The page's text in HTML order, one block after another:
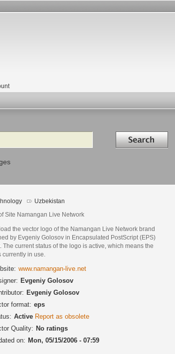
Search in
Uzbekistan
Site Namangan Live Network
the vector logo of the Namangan Live Network brand
by Evgeniy Golosov in Encapsulated PostScript (EPS)
The current status of the logo is active, which means the
currently in use.
www.namangan-live.net
Evgeniy Golosov
Evgeniy Golosov
format: eps
Active Report as obsolete
Quality: No ratings
on: Mon, 05/15/2006 - 07:59